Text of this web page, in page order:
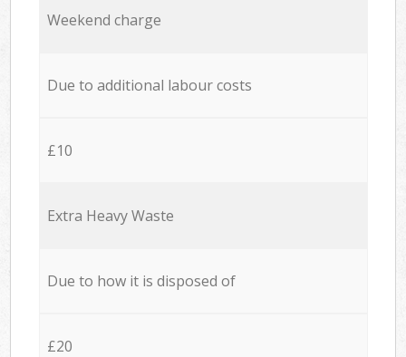
Weekend charge
Due to additional labour costs
£10
Extra Heavy Waste
Due to how it is disposed of
£20